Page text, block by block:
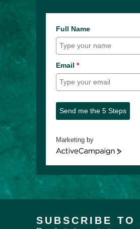
Full Name
Email *
Send me the 5 Steps
Marketing by
ActiveCampaign
SUBSCRIBE TO